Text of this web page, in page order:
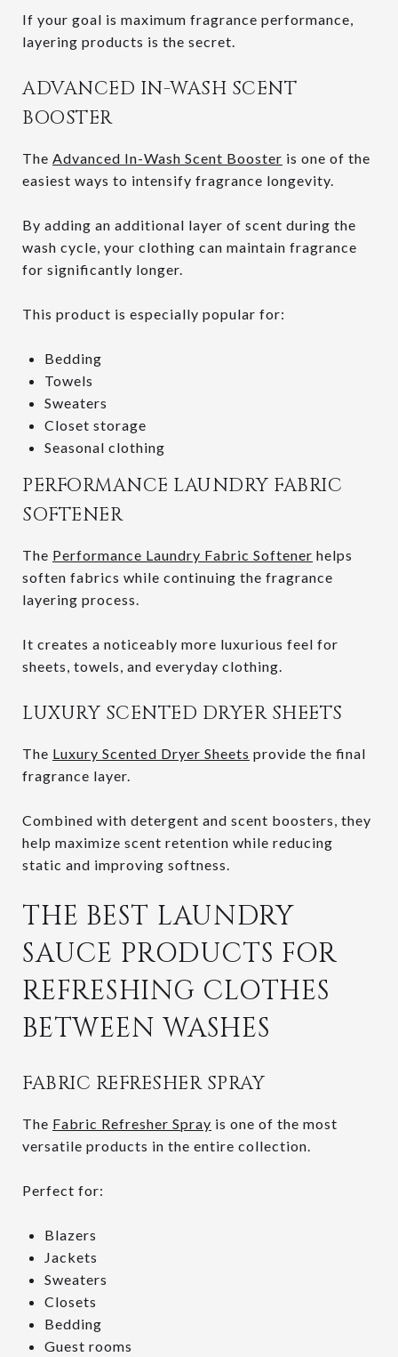
If your goal is maximum fragrance performance,
layering products is the secret.
ADVANCED IN-WASH SCENT
BOOSTER
The Advanced In-Wash Scent Booster is one of the
easiest ways to intensify fragrance longevity.
By adding an additional layer of scent during the
wash cycle, your clothing can maintain fragrance
for significantly longer.
This product is especially popular for:
Bedding
Towels
Sweaters
Closet storage
Seasonal clothing
PERFORMANCE LAUNDRY FABRIC
SOFTENER
The Performance Laundry Fabric Softener helps
soften fabrics while continuing the fragrance
layering process.
It creates a noticeably more luxurious feel for
sheets, towels, and everyday clothing.
LUXURY SCENTED DRYER SHEETS
The Luxury Scented Dryer Sheets provide the final
fragrance layer.
Combined with detergent and scent boosters, they
help maximize scent retention while reducing
static and improving softness.
THE BEST LAUNDRY
SAUCE PRODUCTS FOR
REFRESHING CLOTHES
BETWEEN WASHES
FABRIC REFRESHER SPRAY
The Fabric Refresher Spray is one of the most
versatile products in the entire collection.
Perfect for:
Blazers
Jackets
Sweaters
Closets
Bedding
Guest rooms